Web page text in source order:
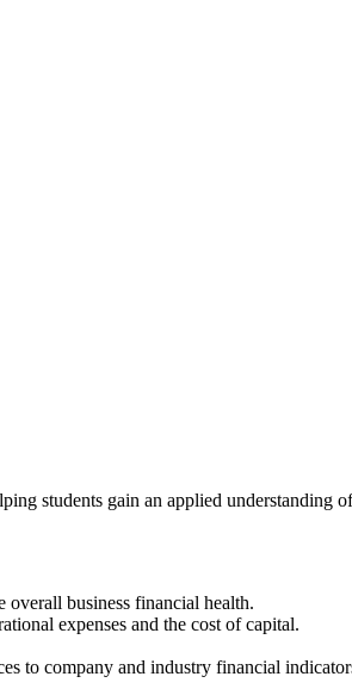
students gain an applied
overall business financial health.
expenses and the cost of capital.
to company and industry financial